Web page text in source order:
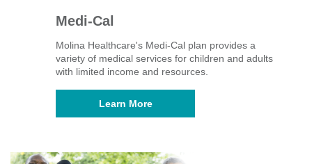
Medi-Cal
Molina Healthcare's Medi-Cal plan provides a
variety of medical services for children and adults
with limited income and resources.
Learn More